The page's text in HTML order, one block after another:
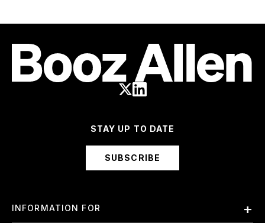
STAY UP TO DATE
SUBSCRIBE
INFORMATION FOR